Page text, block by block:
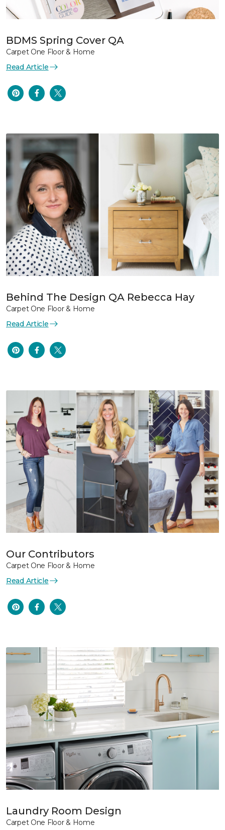
BDMS Spring Cover QA
Carpet One Floor & Home
Read Article
Behind The Design QA Rebecca Hay
Carpet One Floor & Home
Read Article
Our Contributors
Carpet One Floor & Home
Read Article
Laundry Room Design
Carpet One Floor & Home